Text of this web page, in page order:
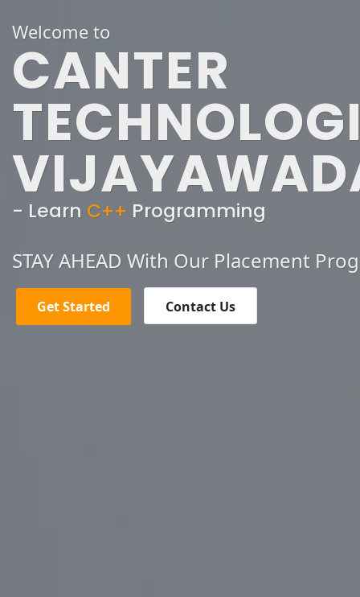
Welcome to
CANTER
- Learn C++ Programming
STAY AHEAD With Our Placement
Get Started Contact Us